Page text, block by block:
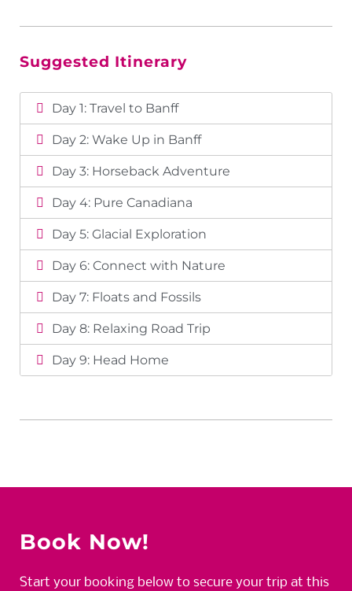
Suggested Itinerary
Day 1: Travel to Banff
Day 2: Wake Up in Banff
Day 3: Horseback Adventure
Day 4: Pure Canadiana
Day 5: Glacial Exploration
Day 6: Connect with Nature
Day 7: Floats and Fossils
Day 8: Relaxing Road Trip
Day 9: Head Home
Book Now!
Start your booking below to secure your trip at this